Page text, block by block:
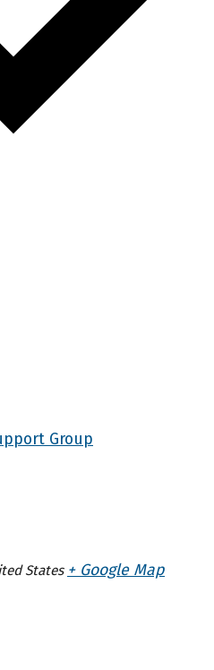
Group
States + Google Map